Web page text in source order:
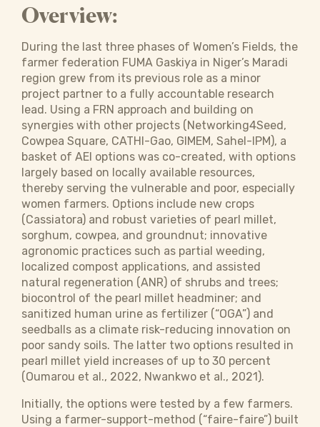
Overview:
During the last three phases of Women’s Fields, the
farmer federation FUMA Gaskiya in Niger’s Maradi
region grew from its previous role as a minor
project partner to a fully accountable research
lead. Using a FRN approach and building on
synergies with other projects (Networking4Seed,
Cowpea Square, CATHI-Gao, GIMEM, Sahel-IPM), a
basket of AEI options was co-created, with options
largely based on locally available resources,
thereby serving the vulnerable and poor, especially
women farmers. Options include new crops
(Cassiatora) and robust varieties of pearl millet,
sorghum, cowpea, and groundnut; innovative
agronomic practices such as partial weeding,
localized compost applications, and assisted
natural regeneration (ANR) of shrubs and trees;
biocontrol of the pearl millet headminer; and
sanitized human urine as fertilizer (“OGA”) and
seedballs as a climate risk-reducing innovation on
poor sandy soils. The latter two options resulted in
pearl millet yield increases of up to 30 percent
(Oumarou et al., 2022, Nwankwo et al., 2021).
Initially, the options were tested by a few farmers.
Using a farmer-support-method (“faire-faire”) built